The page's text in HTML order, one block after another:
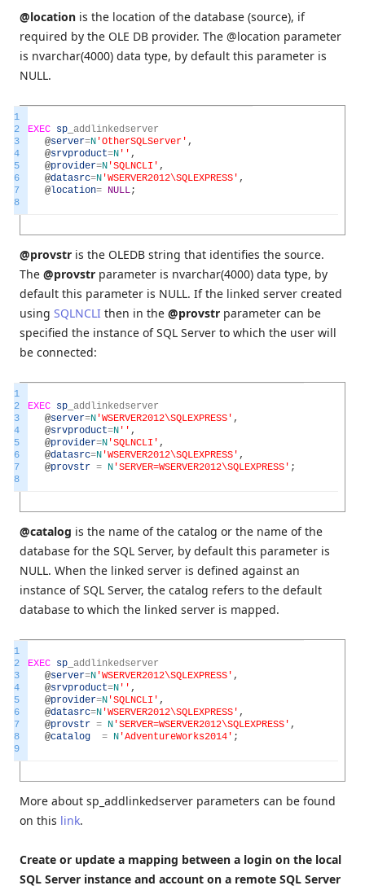
@location is the location of the database (source), if
required by the OLE DB provider. The @location parameter
is nvarchar(4000) data type, by default this parameter is
NULL.
1
2
3
4
5
6
7
8
EXEC sp addlinkedserver
@server=N 'OtherSQLServer' ,
@srvproduct=N '' ,
@provider=N 'SQLNCLI' ,
@datasrc=N 'WSERVER2012\SQLEXPRESS' ,
@location= NULL;
@provstr is the OLEDB string that identifies the source.
The @provstr parameter is nvarchar(4000) data type, by
default this parameter is NULL. If the linked server created
using SQLNCLI then in the @provstr parameter can be
specified the instance of SQL Server to which the user will
be connected:
1
2
3
4
5
6
7
8
EXEC sp addlinkedserver
@server=N 'WSERVER2012\SQLEXPRESS' ,
@srvproduct=N '' ,
@provider=N 'SQLNCLI' ,
@datasrc=N 'WSERVER2012\SQLEXPRESS' ,
@provstr = N 'SERVER=WSERVER2012\SQLEXPRESS' ;
@catalog is the name of the catalog or the name of the
database for the SQL Server, by default this parameter is
NULL. When the linked server is defined against an
instance of SQL Server, the catalog refers to the default
database to which the linked server is mapped.
1
2
3
4
5
6
7
8
9
EXEC sp addlinkedserver
@server=N 'WSERVER2012\SQLEXPRESS' ,
@srvproduct=N '' ,
@provider=N 'SQLNCLI' ,
@datasrc=N 'WSERVER2012\SQLEXPRESS' ,
@provstr = N 'SERVER=WSERVER2012\SQLEXPRESS' ,
@catalog = N 'AdventureWorks2014' ;
More about sp_addlinkedserver parameters can be found
on this link.
Create or update a mapping between a login on the local
SQL Server instance and account on a remote SQL Server